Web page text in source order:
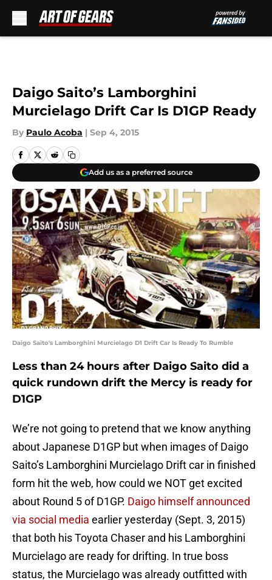
Daigo Saito’s Lamborghini
Murcielago Drift Car Is D1GP Ready
By Paulo Acoba | Sep 4, 2015
Add us as a preferred source
Daigo Saito's Lamborghini Murcielago D1 Drift Car Is Ready To Rumble
Less than 24 hours after Daigo Saito did a
quick rundown drift the Mercy is ready for
D1GP
We’re not going to pretend that we know anything
about Japanese D1GP but when images of Daigo
Saito’s Lamborghini Murcielago Drift car in finished
form hit the web, how could we NOT get excited
about Round 5 of D1GP. Daigo himself announced
via social media earlier yesterday (Sept. 3, 2015)
that both his Toyota Chaser and his Lamborghini
Murcielago are ready for drifting. In true boss
status, the Murcielago was already outfitted with